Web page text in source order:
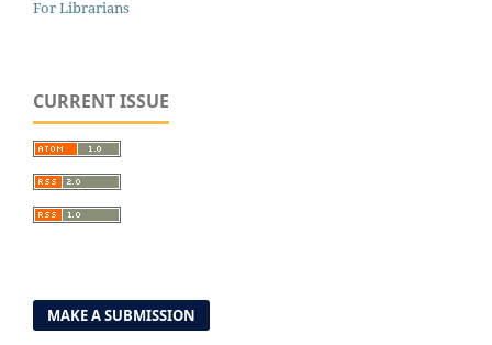
For Librarians
CURRENT ISSUE
MAKE A SUBMISSION